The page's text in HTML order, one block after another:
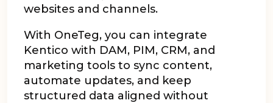
websites and channels.
With OneTeg, you can integrate
Kentico with DAM, PIM, CRM, and
marketing tools to sync content,
automate updates, and keep
structured data aligned without